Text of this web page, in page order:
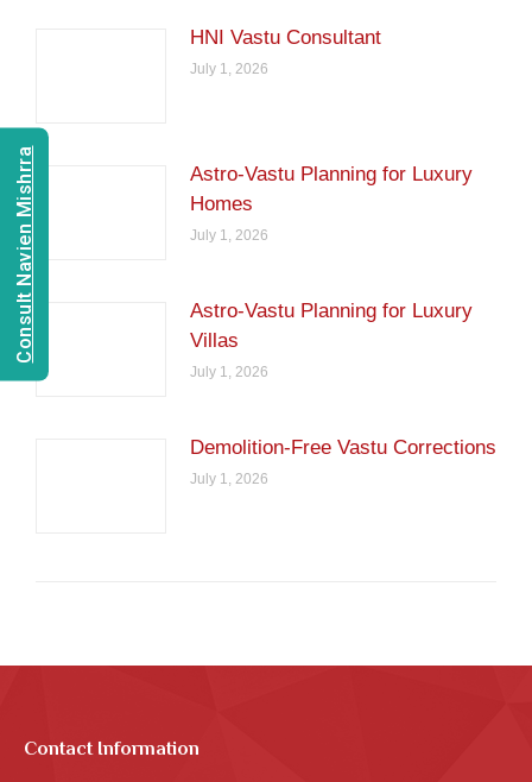
HNI Vastu Consultant
July 1, 2026
Astro-Vastu Planning for Luxury
Homes
July 1, 2026
Astro-Vastu Planning for Luxury
Villas
July 1, 2026
Demolition-Free Vastu Corrections
July 1, 2026
Contact Information
Consult Navien Mishrra